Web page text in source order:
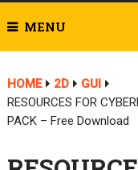
MENU
HOME 2D
GUI
RESOURCES FOR
PACK – Free Download